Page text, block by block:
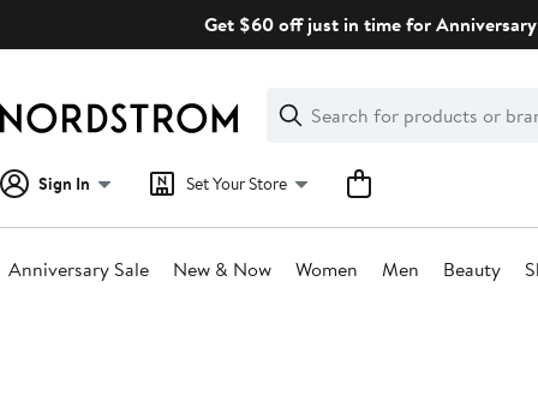
Get $60 off just in time for
Search
Clear
Clear
Search
Sign In Set Your Store
Anniversary Sale New & Now Women Men Beauty